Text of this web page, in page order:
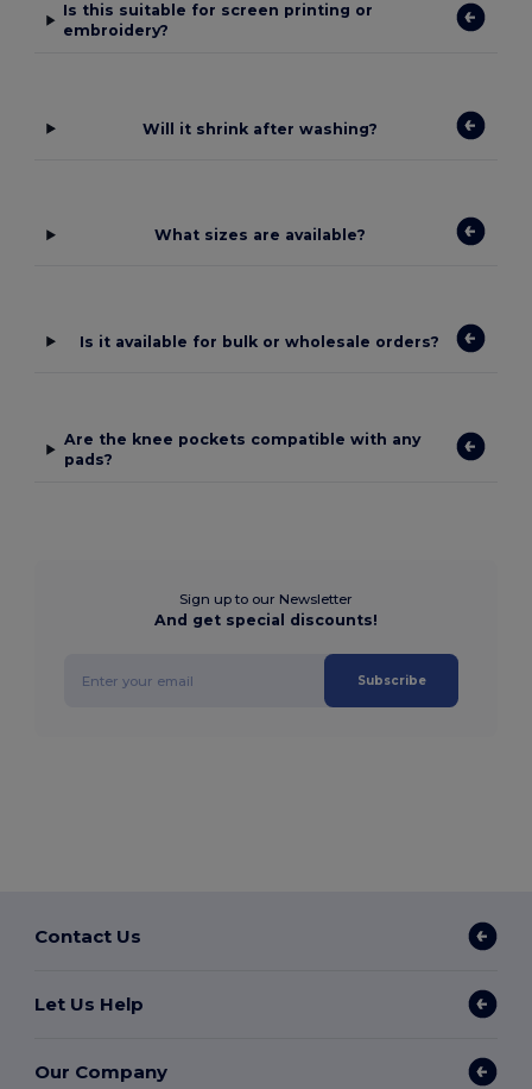
Is this suitable for screen printing or
embroidery?
Will it shrink after washing?
What sizes are available?
Is it available for bulk or wholesale orders?
Are the knee pockets compatible with any
pads?
Sign up to our Newsletter
And get special discounts!
Subscribe
Contact Us
Let Us Help
Our Company